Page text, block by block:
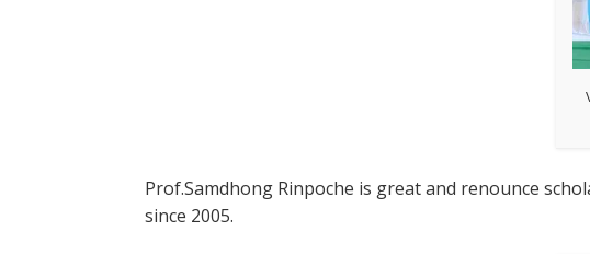
Prof.Samdhong Rinpoche is great and renounce
since 2005.